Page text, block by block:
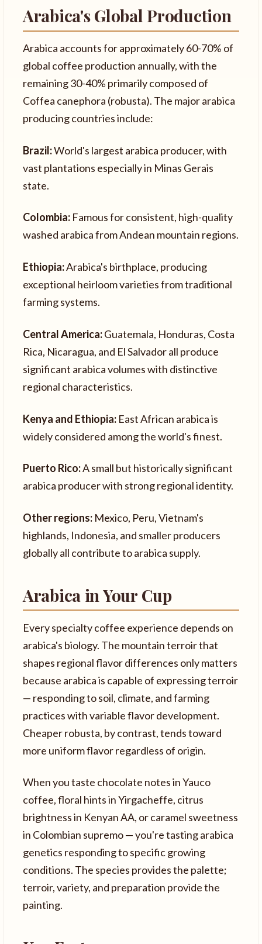
Arabica's Global Production
Arabica accounts for approximately 60-70% of
global coffee production annually, with the
remaining 30-40% primarily composed of
Coffea canephora (robusta). The major arabica
producing countries include:
Brazil:World's largest arabica producer, with
vast plantations especially in Minas Gerais
state.
Colombia: Famous for consistent, high-quality
washed arabica from Andean mountain regions.
Ethiopia:Arabica's birthplace, producing
exceptional heirloom varieties from traditional
farming systems.
Central America:Guatemala, Honduras, Costa
Rica, Nicaragua, and El Salvador all produce
significant arabica volumes with distinctive
regional characteristics.
Kenya and Ethiopia: East African arabica is
widely considered among the world's finest.
Puerto Rico:A small but historically significant
arabica producer with strong regional identity.
Other regions: Mexico, Peru, Vietnam's
highlands, Indonesia, and smaller producers
globally all contribute to arabica supply.
Arabica in Your Cup
Every specialty coffee experience depends on
arabica's biology. The mountain terroir that
shapes regional flavor differences only matters
because arabica is capable of expressing terroir
— responding to soil, climate, and farming
practices with variable flavor development.
Cheaper robusta, by contrast, tends toward
more uniform flavor regardless of origin.
When you taste chocolate notes in Yauco
coffee, floral hints in Yirgacheffe, citrus
brightness in Kenyan AA, or caramel sweetness
in Colombian supremo — you're tasting arabica
genetics responding to specific growing
conditions. The species provides the palette;
terroir, variety, and preparation provide the
painting.